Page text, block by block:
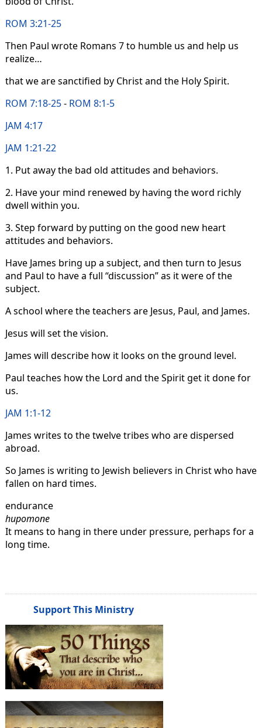
ROM 3:21-25
Then Paul wrote Romans 7 to humble us and help us
realize…
that we are sanctified by Christ and the Holy Spirit.
ROM 7:18-25- ROM 8:1-5
JAM 4:17
JAM 1:21-22
1. Put away the bad old attitudes and behaviors.
2. Have your mind renewed by having the word richly
dwell within you.
3. Step forward by putting on the good new heart
attitudes and behaviors.
Have James bring up a subject, and then turn to Jesus
and Paul to have a full “discussion” as it were of the
subject.
A school where the teachers are Jesus, Paul, and James.
Jesus will set the vision.
James will describe how it looks on the ground level.
Paul teaches how the Lord and the Spirit get it done for
us.
JAM 1:1-12
James writes to the twelve tribes who are dispersed
abroad.
So James is writing to Jewish believers in Christ who have
fallen on hard times.
endurance
hupomone
It means to hang in there under pressure, perhaps for a
long time.
Support This Ministry